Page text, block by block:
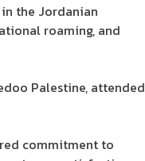
the Jordanian
roaming, and
Palestine, attended
commitment to